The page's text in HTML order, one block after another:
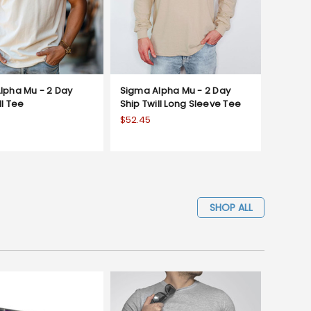
Mu - 2 Day
Tee
Sigma Alpha Mu - 2 Day
Ship Twill Long Sleeve Tee
$52.45
SHOP ALL